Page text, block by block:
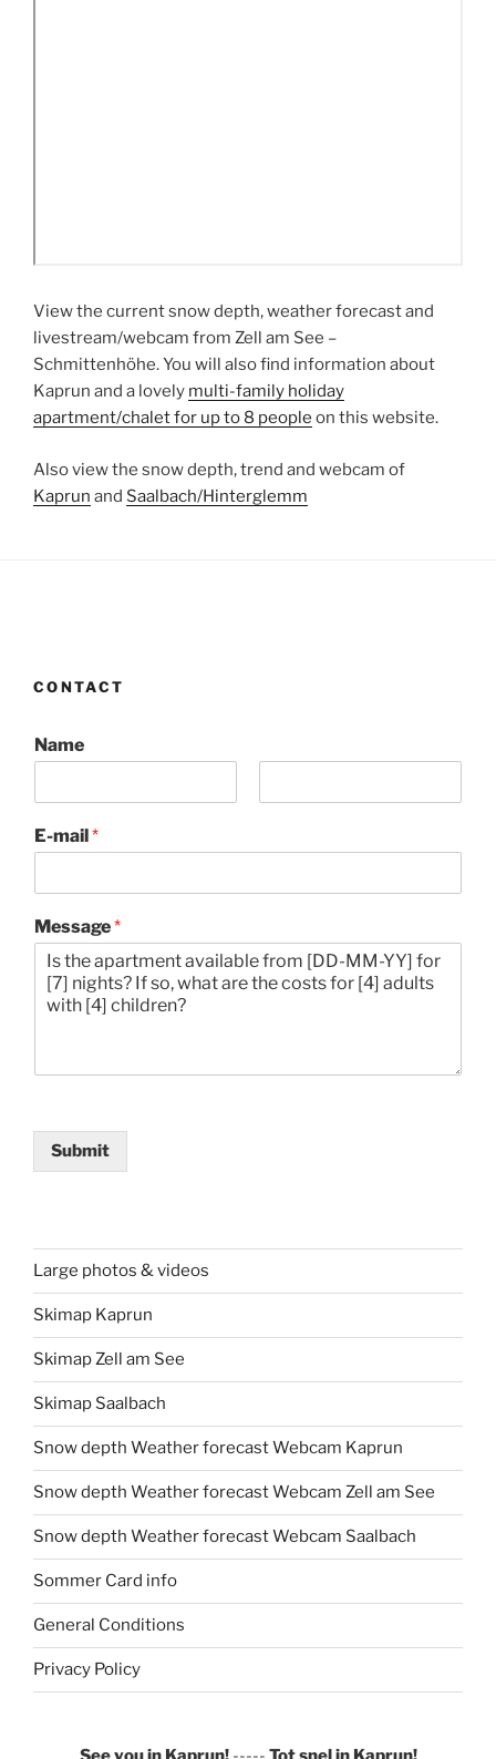
View the current snow depth, weather forecast and
livestream/webcam from Zell am See –
Schmittenhöhe. You will also find information about
Kaprun and a lovely multi-family holiday
apartment/chalet for up to 8 people on this website.
Also view the snow depth, trend and webcam of
Kaprun and Saalbach/Hinterglemm
CONTACT
Name
i
rE-mail*
Message*
Submit
Large photos & videos
Skimap Kaprun
Skimap Zell am See
Skimap Saalbach
Snow depth Weather forecast Webcam Kaprun
Snow depth Weather forecast Webcam Zell am See
Snow depth Weather forecast Webcam Saalbach
Sommer Card info
General Conditions
Privacy Policy